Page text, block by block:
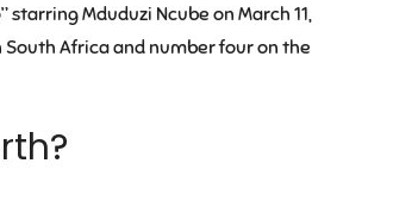
starring Mduduzi Ncube on March 11,
Africa and number four on the